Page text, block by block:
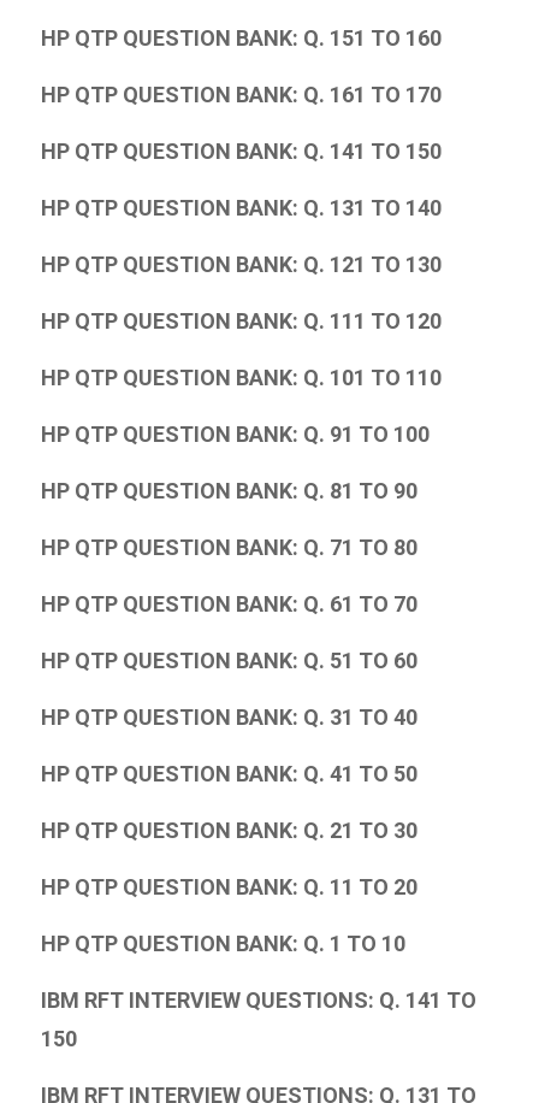
HP QTP QUESTION BANK: Q. 151 TO 160
HP QTP QUESTION BANK: Q. 161 TO 170
HP QTP QUESTION BANK: Q. 141 TO 150
HP QTP QUESTION BANK: Q. 131 TO 140
HP QTP QUESTION BANK: Q. 121 TO 130
HP QTP QUESTION BANK: Q. 111 TO 120
HP QTP QUESTION BANK: Q. 101 TO 110
HP QTP QUESTION BANK: Q. 91 TO 100
HP QTP QUESTION BANK: Q. 81 TO 90
HP QTP QUESTION BANK: Q. 71 TO 80
HP QTP QUESTION BANK: Q. 61 TO 70
HP QTP QUESTION BANK: Q. 51 TO 60
HP QTP QUESTION BANK: Q. 31 TO 40
HP QTP QUESTION BANK: Q. 41 TO 50
HP QTP QUESTION BANK: Q. 21 TO 30
HP QTP QUESTION BANK: Q. 11 TO 20
HP QTP QUESTION BANK: Q. 1 TO 10
IBM RFT INTERVIEW QUESTIONS: Q. 141 TO
150
IBM RFT INTERVIEW QUESTIONS: Q. 131 TO